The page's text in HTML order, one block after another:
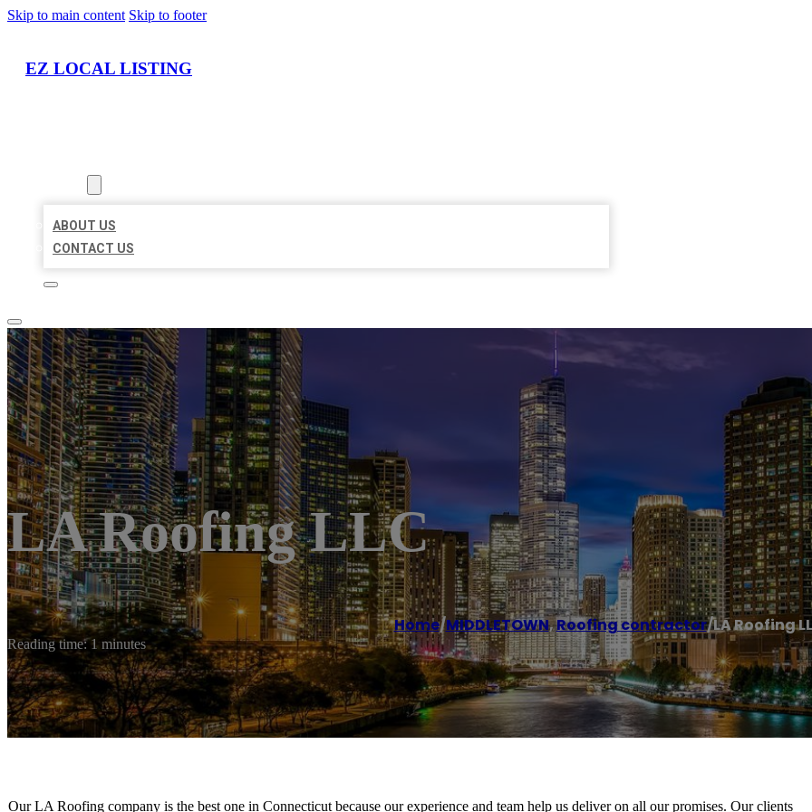
Skip to main content Skip to footer
EZ LOCAL LISTING
ABOUT US
CONTACT US
LA Roofing LLC
Home/MIDDLETOWN,Roofing contractor/LA Roofing
Reading time: 1 minutes
Our LA Roofing company is the best one in Connecticut because our experience and team help us deliver on all our promises. Our clients